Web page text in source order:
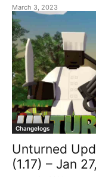
March 3, 2023
Changelogs
Unturned
(1.17) – Jan